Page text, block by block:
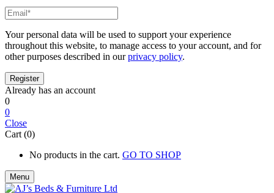
Your personal data will be used to support your experience
throughout this website, to manage access to your account, and for
other purposes described in ourprivacy policy.
Already has an account
0
0
Close
Cart (0)
No products in the cart. GO TO SHOP
Menu